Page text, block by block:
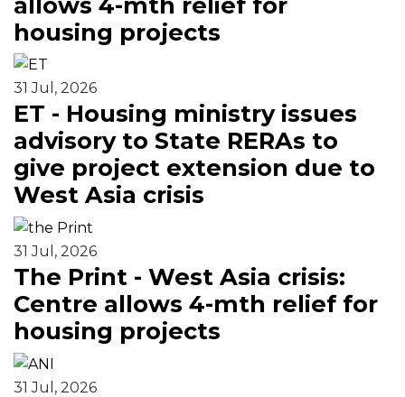
housing projects
31 Jul, 2026
ET - Housing ministry issues
advisory to State RERAs to
give project extension due to
West Asia crisis
31 Jul, 2026
The Print - West Asia crisis:
Centre allows 4-mth relief for
housing projects
31 Jul, 2026